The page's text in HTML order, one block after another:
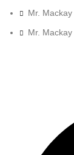
Mr. Mackay
Mr. Mackay